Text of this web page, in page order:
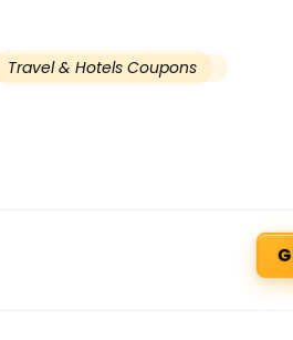
Travel & Hotels Coupons